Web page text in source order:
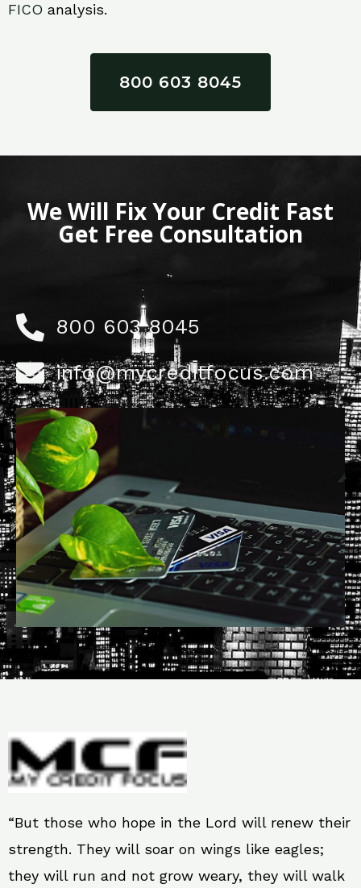
FICO analysis.
800 603 8045
We Will Fix Your Credit Fast
Get Free Consultation
800 603 8045
info@mycreditfocus.com
“But those who hope in the Lord will renew their
strength. They will soar on wings like eagles;
they will run and not grow weary, they will walk